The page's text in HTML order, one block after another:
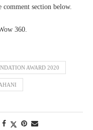
section below.
360.
AWARD 2020